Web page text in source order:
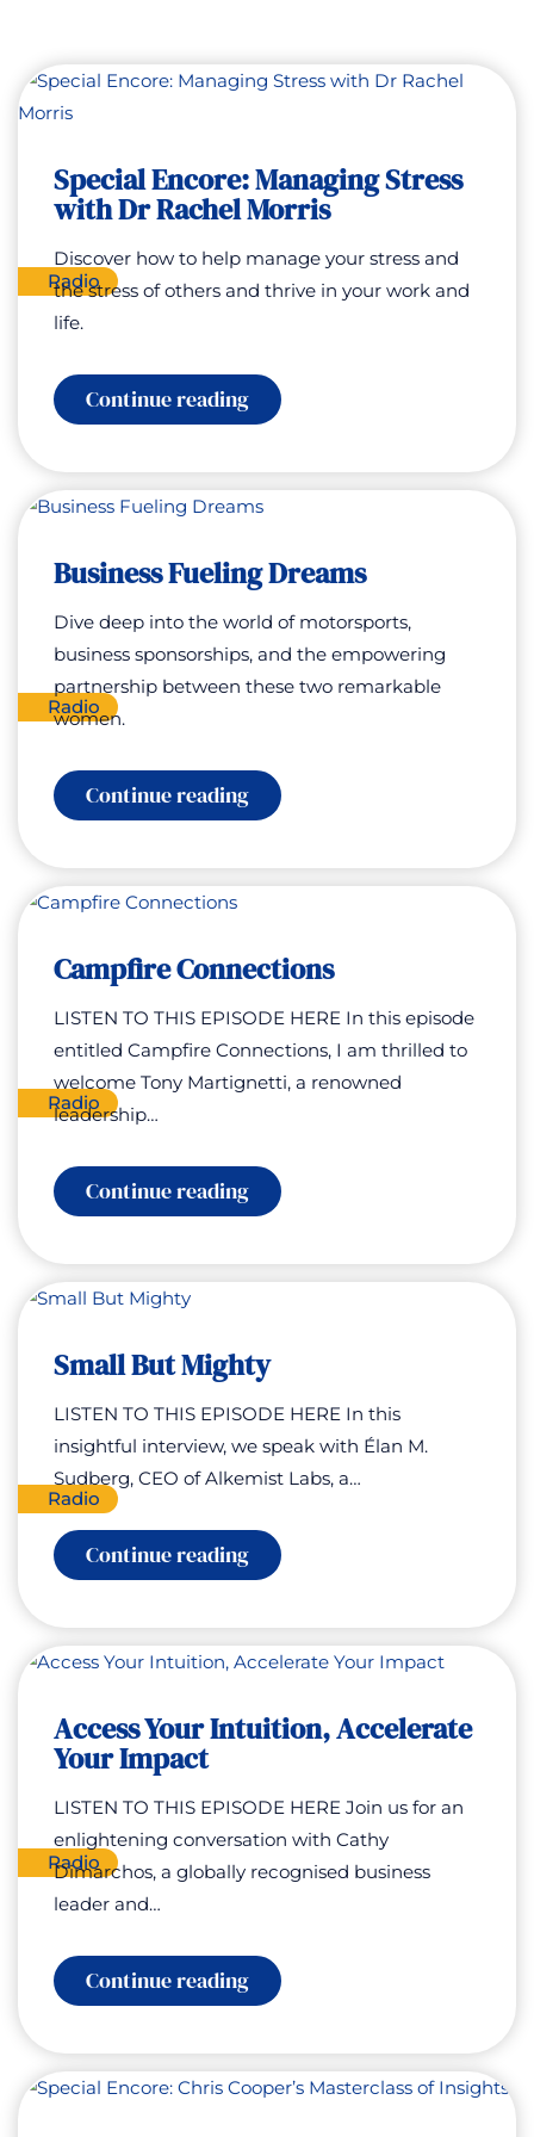
Radio
Special Encore: Managing Stress
with Dr Rachel Morris
Discover how to help manage your stress and
the stress of others and thrive in your work and
life.
Continue reading:
Special
Stress
with
Morris
Radio
Business Fueling Dreams
Dive deep into the world of motorsports,
business sponsorships, and the empowering
partnership between these two remarkable
women.
Continue reading:
Business
Radio
Campfire Connections
LISTEN TO THIS EPISODE HERE In this episode
entitled Campfire Connections, I am thrilled to
welcome Tony Martignetti, a renowned
leadership…
Continue reading:
Campfire
Radio
Small But Mighty
LISTEN TO THIS EPISODE HERE In this
insightful interview, we speak with Élan M.
Sudberg, CEO of Alkemist Labs, a…
Continue reading:
Small
Radio
Access Your Intuition, Accelerate
Your Impact
LISTEN TO THIS EPISODE HERE Join us for an
enlightening conversation with Cathy
Dimarchos, a globally recognised business
leader and…
Continue reading:
Access
Accelerate
Your
Impact